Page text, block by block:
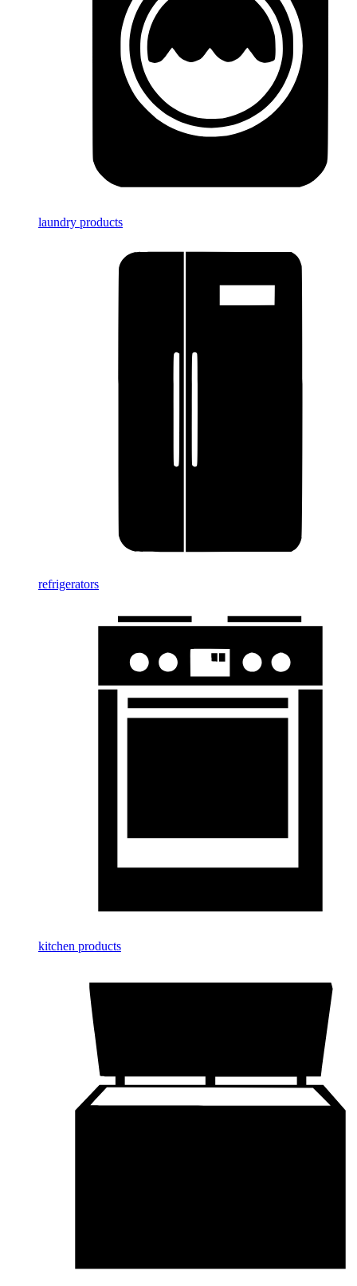
laundry products
refrigerators
kitchen products